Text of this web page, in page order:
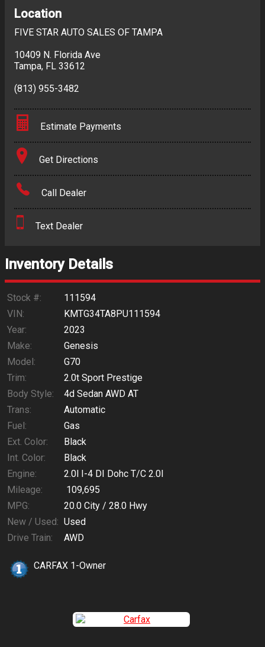
Location
FIVE STAR AUTO SALES OF TAMPA
10409 N. Florida Ave
Tampa, FL 33612
(813) 955-3482
Estimate Payments
Terms
Amount Financed
Down Payment
$281.54
Get Directions
Call Dealer
Text Dealer
Inventory Details
Stock #:
111594
VIN:
KMTG34TA8PU111594
Year:
2023
Make:
Genesis
Model:
G70
Trim:
2.0t Sport Prestige
Body Style:
4d Sedan AWD AT
Trans:
Automatic
Fuel:
Gas
Ext. Color:
Black
Int. Color:
Black
Engine:
2.0l I-4 DI Dohc T/C 2.0l
Mileage:
109,695
MPG:
20.0 City / 28.0 Hwy
New / Used: Used
Drive Train:
AWD
CARFAX 1-Owner